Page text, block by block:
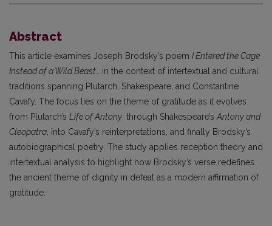
Abstract
This article examines Joseph Brodsky’s poem I Entered the Cage
Instead of a Wild Beast…
in the context of intertextual and cultural
traditions spanning Plutarch, Shakespeare, and Constantine
Cavafy. The focus lies on the theme of gratitude as it evolves
from Plutarch’s Life of Antony , through Shakespeare’s Antony and
Cleopatra , into Cavafy’s reinterpretations, and finally Brodsky’s
autobiographical poetry. The study applies reception theory and
intertextual analysis to highlight how Brodsky’s verse redefines
the ancient theme of dignity in defeat as a modern affirmation of
gratitude.